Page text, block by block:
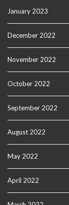
January 2023
December 2022
November 2022
October 2022
September 2022
August 2022
May 2022
April 2022